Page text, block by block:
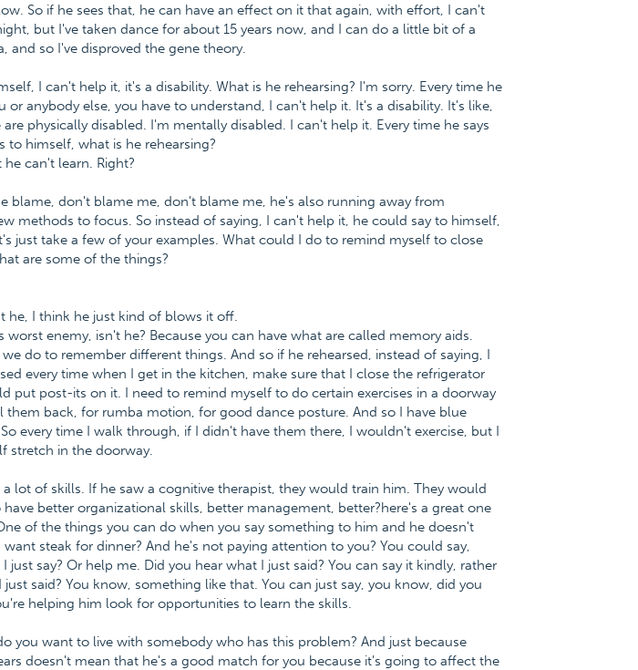
So if he sees that, he can have an effect on it that again, with effort, I can't
but I've taken dance for about 15 years now, and I can do a little bit of a
and so I've disproved the gene theory.
I can't help it, it's a disability. What is he rehearsing? I'm sorry. Every time he
or anybody else, you have to understand, I can't help it. It's a disability. It's like,
physically disabled. I'm mentally disabled. I can't help it. Every time he says
to himself, what is he rehearsing?
can't learn. Right?
blame, don't blame me, don't blame me, he's also running away from
methods to focus. So instead of saying, I can't help it, he could say to himself,
just take a few of your examples. What could I do to remind myself to close
are some of the things?
he, I think he just kind of blows it off.
worst enemy, isn't he? Because you can have what are called memory aids.
do to remember different things. And so if he rehearsed, instead of saying, I
every time when I get in the kitchen, make sure that I close the refrigerator
put post-its on it. I need to remind myself to do certain exercises in a doorway
back, for rumba motion, for good dance posture. And so I have blue
every time I walk through, if I didn't have them there, I wouldn't exercise, but I
stretch in the doorway.
a lot of skills. If he saw a cognitive therapist, they would train him. They would
better organizational skills, better management, better?here's a great one
of the things you can do when you say something to him and he doesn't
steak for dinner? And he's not paying attention to you? You could say,
just say? Or help me. Did you hear what I just said? You can say it kindly, rather
said? You know, something like that. You can just say, you know, did you
helping him look for opportunities to learn the skills.
you want to live with somebody who has this problem? And just because
doesn't mean that he's a good match for you because it's going to affect the